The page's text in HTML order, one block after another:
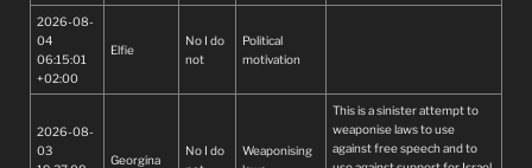
peoples mus
2026-08-
04
06:15:01
+02:00
Elfie
No I do
not
Political
motivation
2026-08-
03
Georgina
No I do
Weaponising
This is a sinister attempt to
weaponise laws to use
against free speech and to